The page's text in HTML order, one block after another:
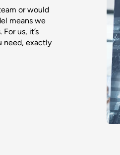
or would
means we
us, it’s
need, exactly